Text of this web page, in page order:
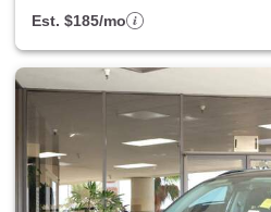
Est. $185/mo